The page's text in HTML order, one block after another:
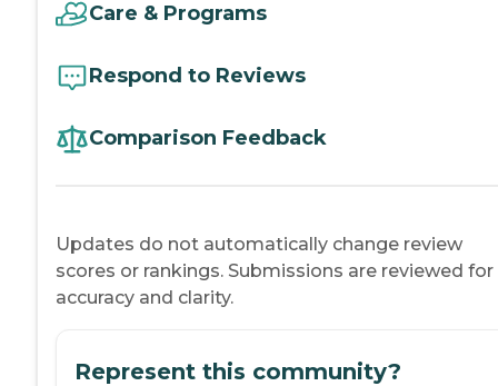
Care & Programs
Respond to Reviews
Comparison Feedback
Updates do not automatically change review
scores or rankings. Submissions are reviewed for
accuracy and clarity.
Represent this community?